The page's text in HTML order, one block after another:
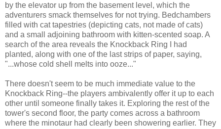
by the elevator up from the basement level, which the
adventurers smack themselves for not trying. Bedchambers
filled with cat tapestries (depicting cats, not made of cats)
and a small adjoining bathroom with kitten-scented soap. A
search of the area reveals the Knockback Ring I had
planted, along with one of the last strips of paper, saying,
"...whose cold shell melts into ooze..."
There doesn't seem to be much immediate value to the
Knockback Ring--the players ambivalently offer it up to each
other until someone finally takes it. Exploring the rest of the
tower's second floor, the party comes across a bathroom
where the minotaur had clearly been showering earlier. They